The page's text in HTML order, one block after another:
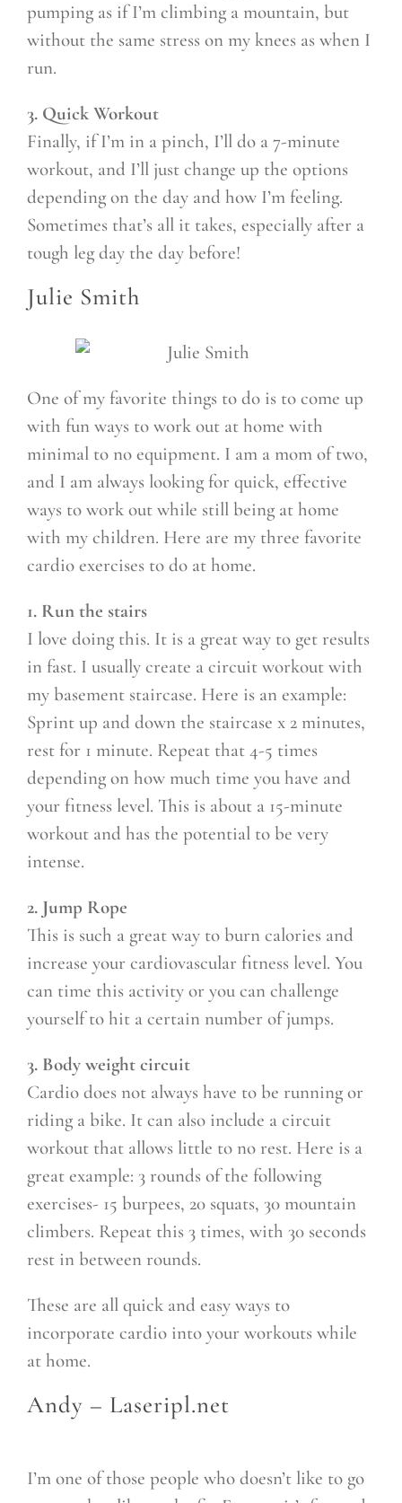
pumping as if I’m climbing a mountain, but
without the same stress on my knees as when I
run.
3. Quick Workout
Finally, if I’m in a pinch, I’ll do a 7-minute
workout, and I’ll just change up the options
depending on the day and how I’m feeling.
Sometimes that’s all it takes, especially after a
tough leg day the day before!
Julie Smith
One of my favorite things to do is to come up
with fun ways to work out at home with
minimal to no equipment. I am a mom of two,
and I am always looking for quick, effective
ways to work out while still being at home
with my children. Here are my three favorite
cardio exercises to do at home.
1. Run the stairs
I love doing this. It is a great way to get results
in fast. I usually create a circuit workout with
my basement staircase. Here is an example:
Sprint up and down the staircase x 2 minutes,
rest for 1 minute. Repeat that 4-5 times
depending on how much time you have and
your fitness level. This is about a 15-minute
workout and has the potential to be very
intense.
2. Jump Rope
This is such a great way to burn calories and
increase your cardiovascular fitness level. You
can time this activity or you can challenge
yourself to hit a certain number of jumps.
3. Body weight circuit
Cardio does not always have to be running or
riding a bike. It can also include a circuit
workout that allows little to no rest. Here is a
great example: 3 rounds of the following
exercises- 15 burpees, 20 squats, 30 mountain
climbers. Repeat this 3 times, with 30 seconds
rest in between rounds.
These are all quick and easy ways to
incorporate cardio into your workouts while
at home.
Andy – Laseripl.net
I’m one of those people who doesn’t like to go